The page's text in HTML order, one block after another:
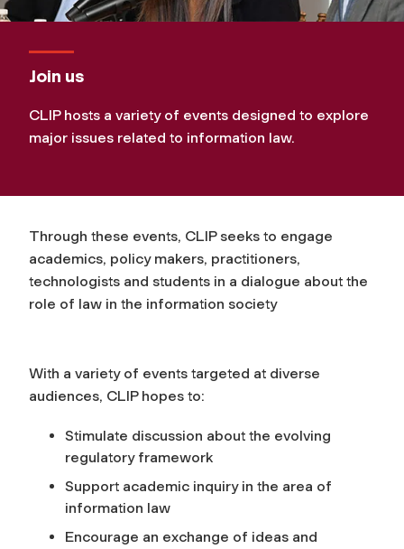
Join us
CLIP hosts a variety of events designed to explore
major issues related to information law.
Through these events, CLIP seeks to engage
academics, policy makers, practitioners,
technologists and students in a dialogue about the
role of law in the information society
With a variety of events targeted at diverse
audiences, CLIP hopes to:
Stimulate discussion about the evolving
regulatory framework
Support academic inquiry in the area of
information law
Encourage an exchange of ideas and